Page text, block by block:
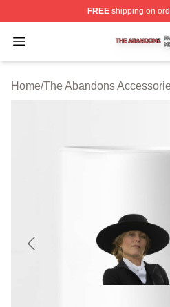
FREEshipping on
Open menu
The Abandons Shop ⚡️
Home/The Abandons